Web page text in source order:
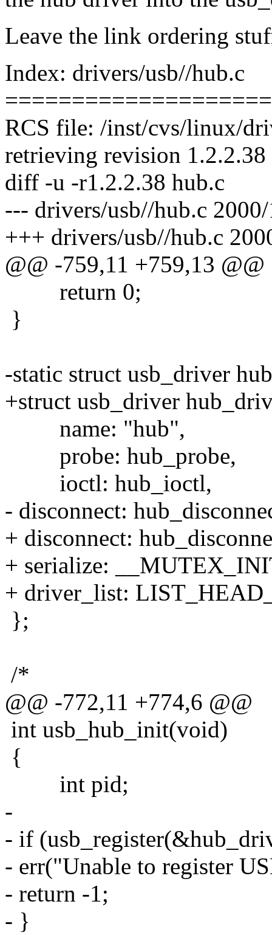
Leave the link ordering
Index: drivers/usb//hub.c
RCS file: /inst/cvs/linux/
retrieving revision 1.2.2.38
diff -u -r1.2.2.38 hub.c
--- drivers/usb//hub.c
+++ drivers/usb//hub.c
@@ -759,11 +759,13 @@
return 0;
}
-static struct usb_driver
+struct usb_driver
name: "hub",
probe: hub_probe,
ioctl: hub_ioctl,
- disconnect:
+ disconnect:
+ serialize:
+ driver_list:
};
/*
@@ -772,11 +774,6 @@
int usb_hub_init(void)
{
int pid;
-
- if
- err("Unable to register
- return -1;
- }